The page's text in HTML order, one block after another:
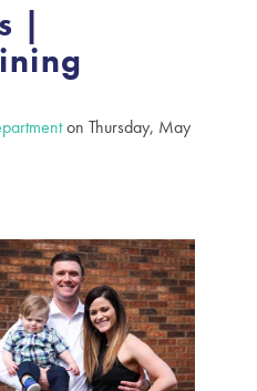
|
on Thursday, May